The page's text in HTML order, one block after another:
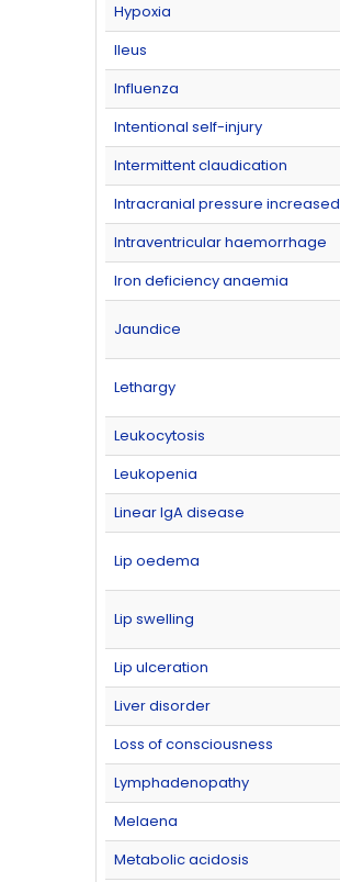
Hypoxia
Ileus
Influenza
Intentional self-injury
Intermittent claudication
Intracranial pressure increased
Intraventricular haemorrhage
Iron deficiency anaemia
Jaundice
Lethargy
Leukocytosis
Leukopenia
Linear IgA disease
Lip oedema
Lip swelling
Lip ulceration
Liver disorder
Loss of consciousness
Lymphadenopathy
Melaena
Metabolic acidosis